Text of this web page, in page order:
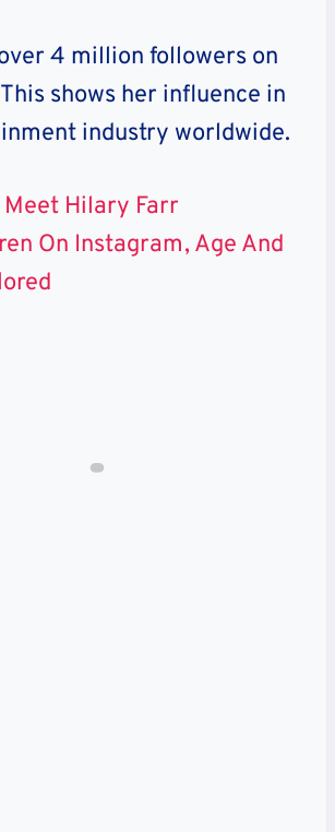
4 million followers on
shows her influence in
industry worldwide.
Meet Hilary Farr
On Instagram, Age And